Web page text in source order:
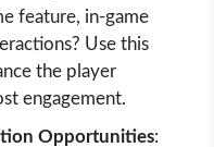
feature, in-game
Use this
the player
engagement.
Opportunities: